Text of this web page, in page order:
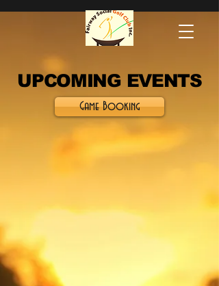
UPCOMING EVENTS
Game Booking